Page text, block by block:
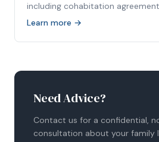
including cohabitation
disputes.
Learn more →
Need Advice?
Contact us for a confidential,
consultation about your family